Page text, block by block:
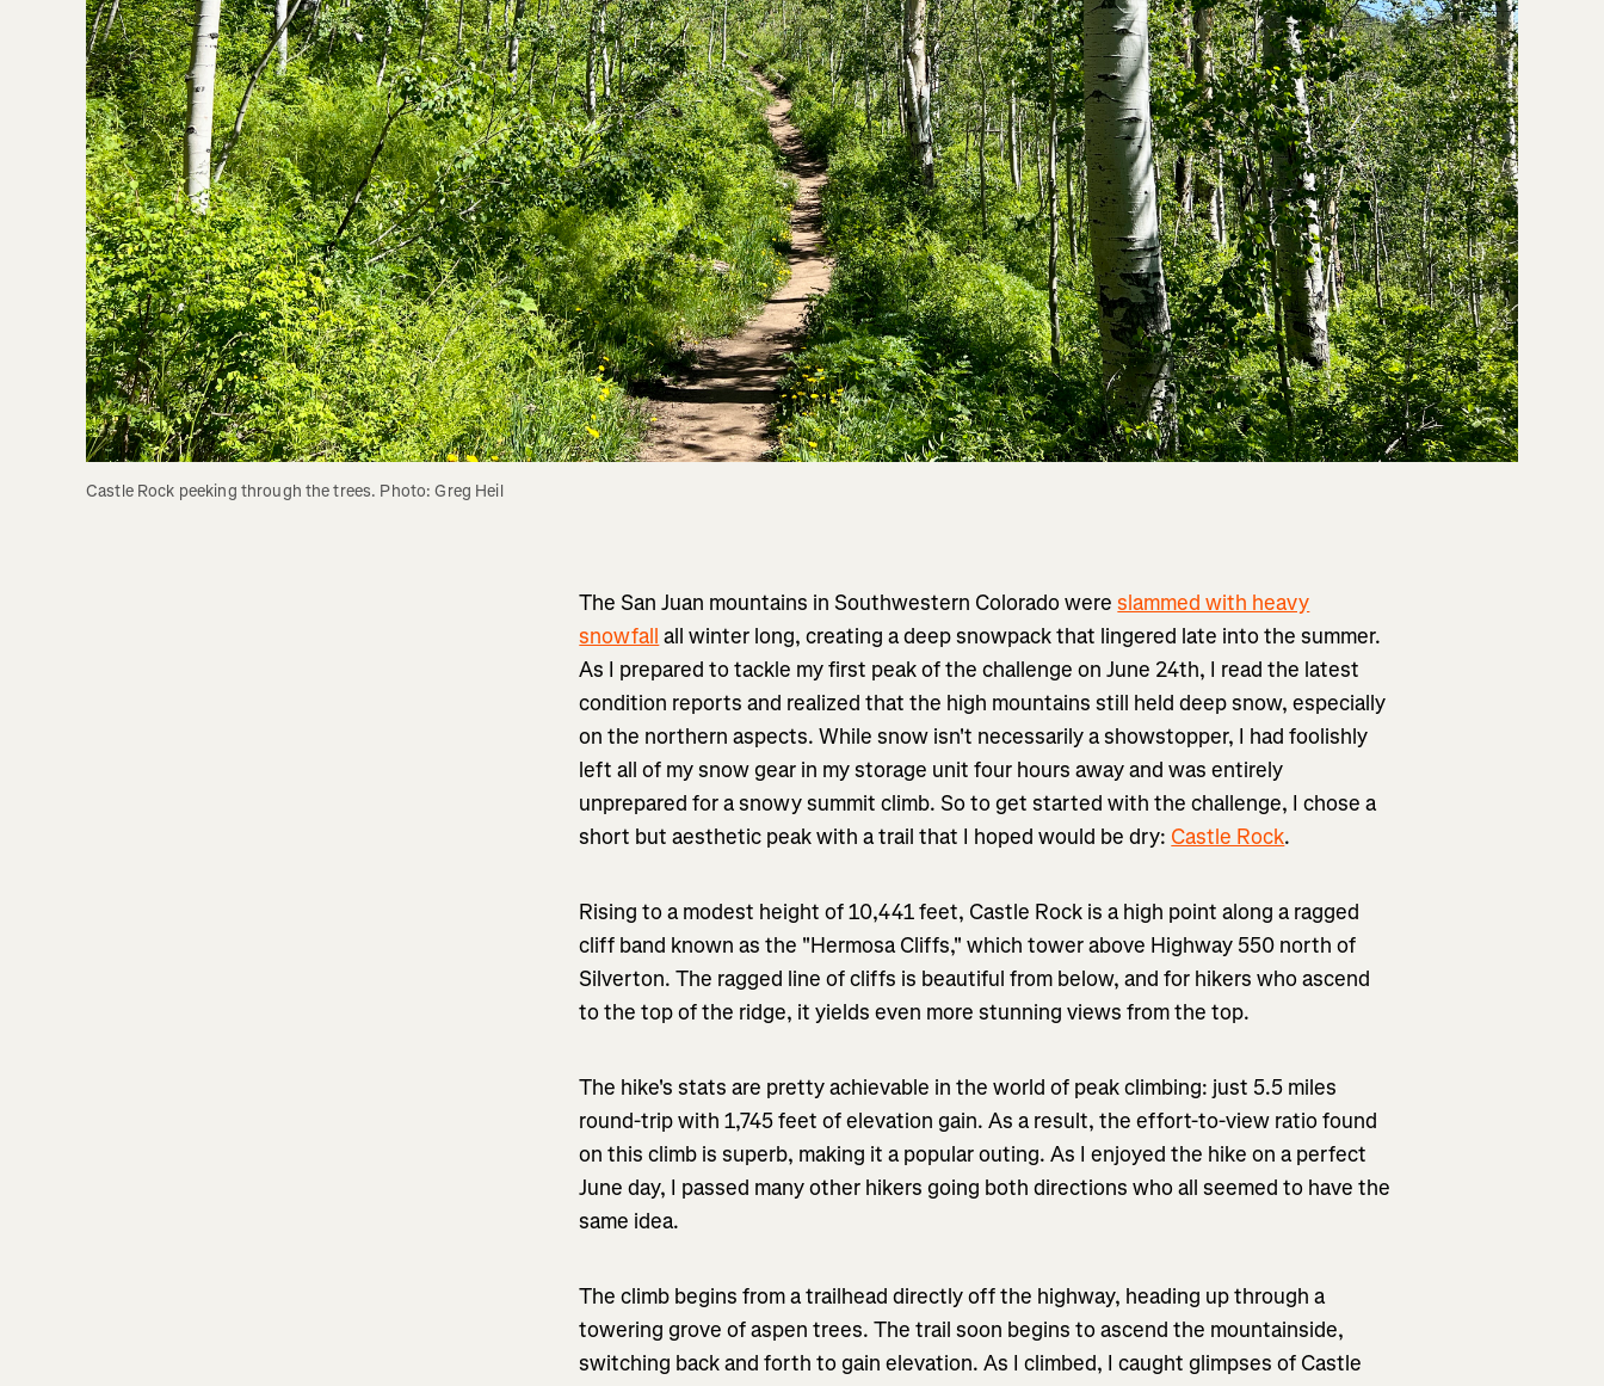
Castle Rock peeking through the trees. Photo: Greg Heil
The San Juan mountains in Southwestern Colorado wereslammed with heavy
snowfall all winter long, creating a deep snowpack that lingered late into the summer.
As I prepared to tackle my first peak of the challenge on June 24th, I read the latest
condition reports and realized that the high mountains still held deep snow, especially
on the northern aspects. While snow isn't necessarily a showstopper, I had foolishly
left all of my snow gear in my storage unit four hours away and was entirely
unprepared for a snowy summit climb. So to get started with the challenge, I chose a
short but aesthetic peak with a trail that I hoped would be dry: Castle Rock.
Rising to a modest height of 10,441 feet, Castle Rock is a high point along a ragged
cliff band known as the "Hermosa Cliffs," which tower above Highway 550 north of
Silverton. The ragged line of cliffs is beautiful from below, and for hikers who ascend
to the top of the ridge, it yields even more stunning views from the top.
The hike's stats are pretty achievable in the world of peak climbing: just 5.5 miles
round-trip with 1,745 feet of elevation gain. As a result, the effort-to-view ratio found
on this climb is superb, making it a popular outing. As I enjoyed the hike on a perfect
June day, I passed many other hikers going both directions who all seemed to have the
same idea.
The climb begins from a trailhead directly off the highway, heading up through a
towering grove of aspen trees. The trail soon begins to ascend the mountainside,
switching back and forth to gain elevation. As I climbed, I caught glimpses of Castle